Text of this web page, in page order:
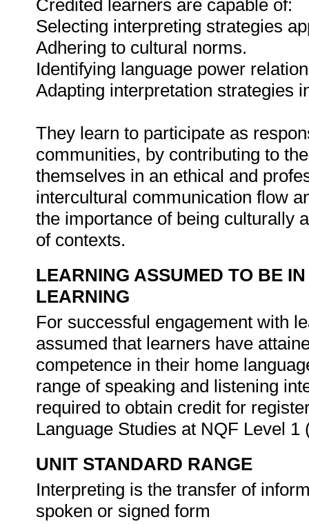
Credited learners are capable of:
Selecting interpreting strategies
Adhering to cultural norms.
Identifying language power
Adapting interpretation strategies
They learn to participate as
communities, by contributing to
themselves in an ethical and
intercultural communication flow
the importance of being culturally
of contexts.
LEARNING ASSUMED TO BE
LEARNING
For successful engagement with
assumed that learners have
competence in their home
range of speaking and listening
required to obtain credit for
Language Studies at NQF Level
UNIT STANDARD RANGE
Interpreting is the transfer of
spoken or signed form